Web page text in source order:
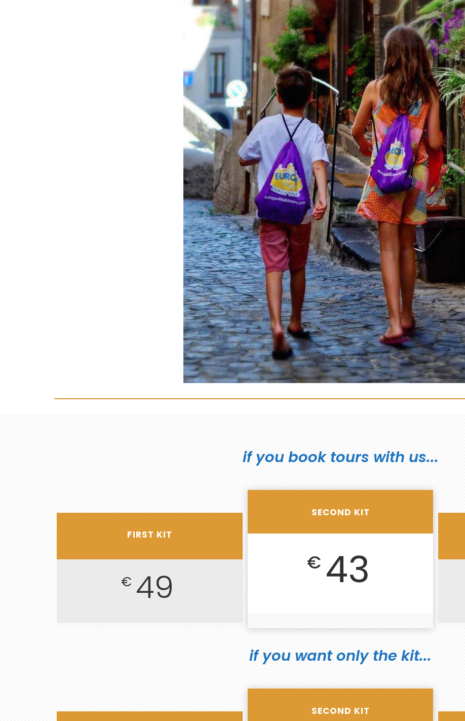
if you book tours with us...
FIRST KIT
€ 49
SECOND KIT
€ 43
if you want only the kit...
SECOND KIT